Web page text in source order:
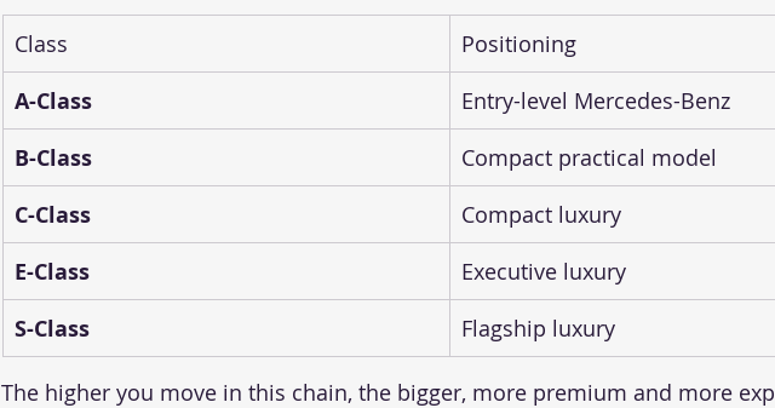
Class Positioning
A-Class Entry-level Mercedes-Benz
B-Class Compact practical model
C-Class Compact luxury
E-Class Executive luxury
S-Class Flagship luxury
The higher you move in this chain, the bigger, more premium and more